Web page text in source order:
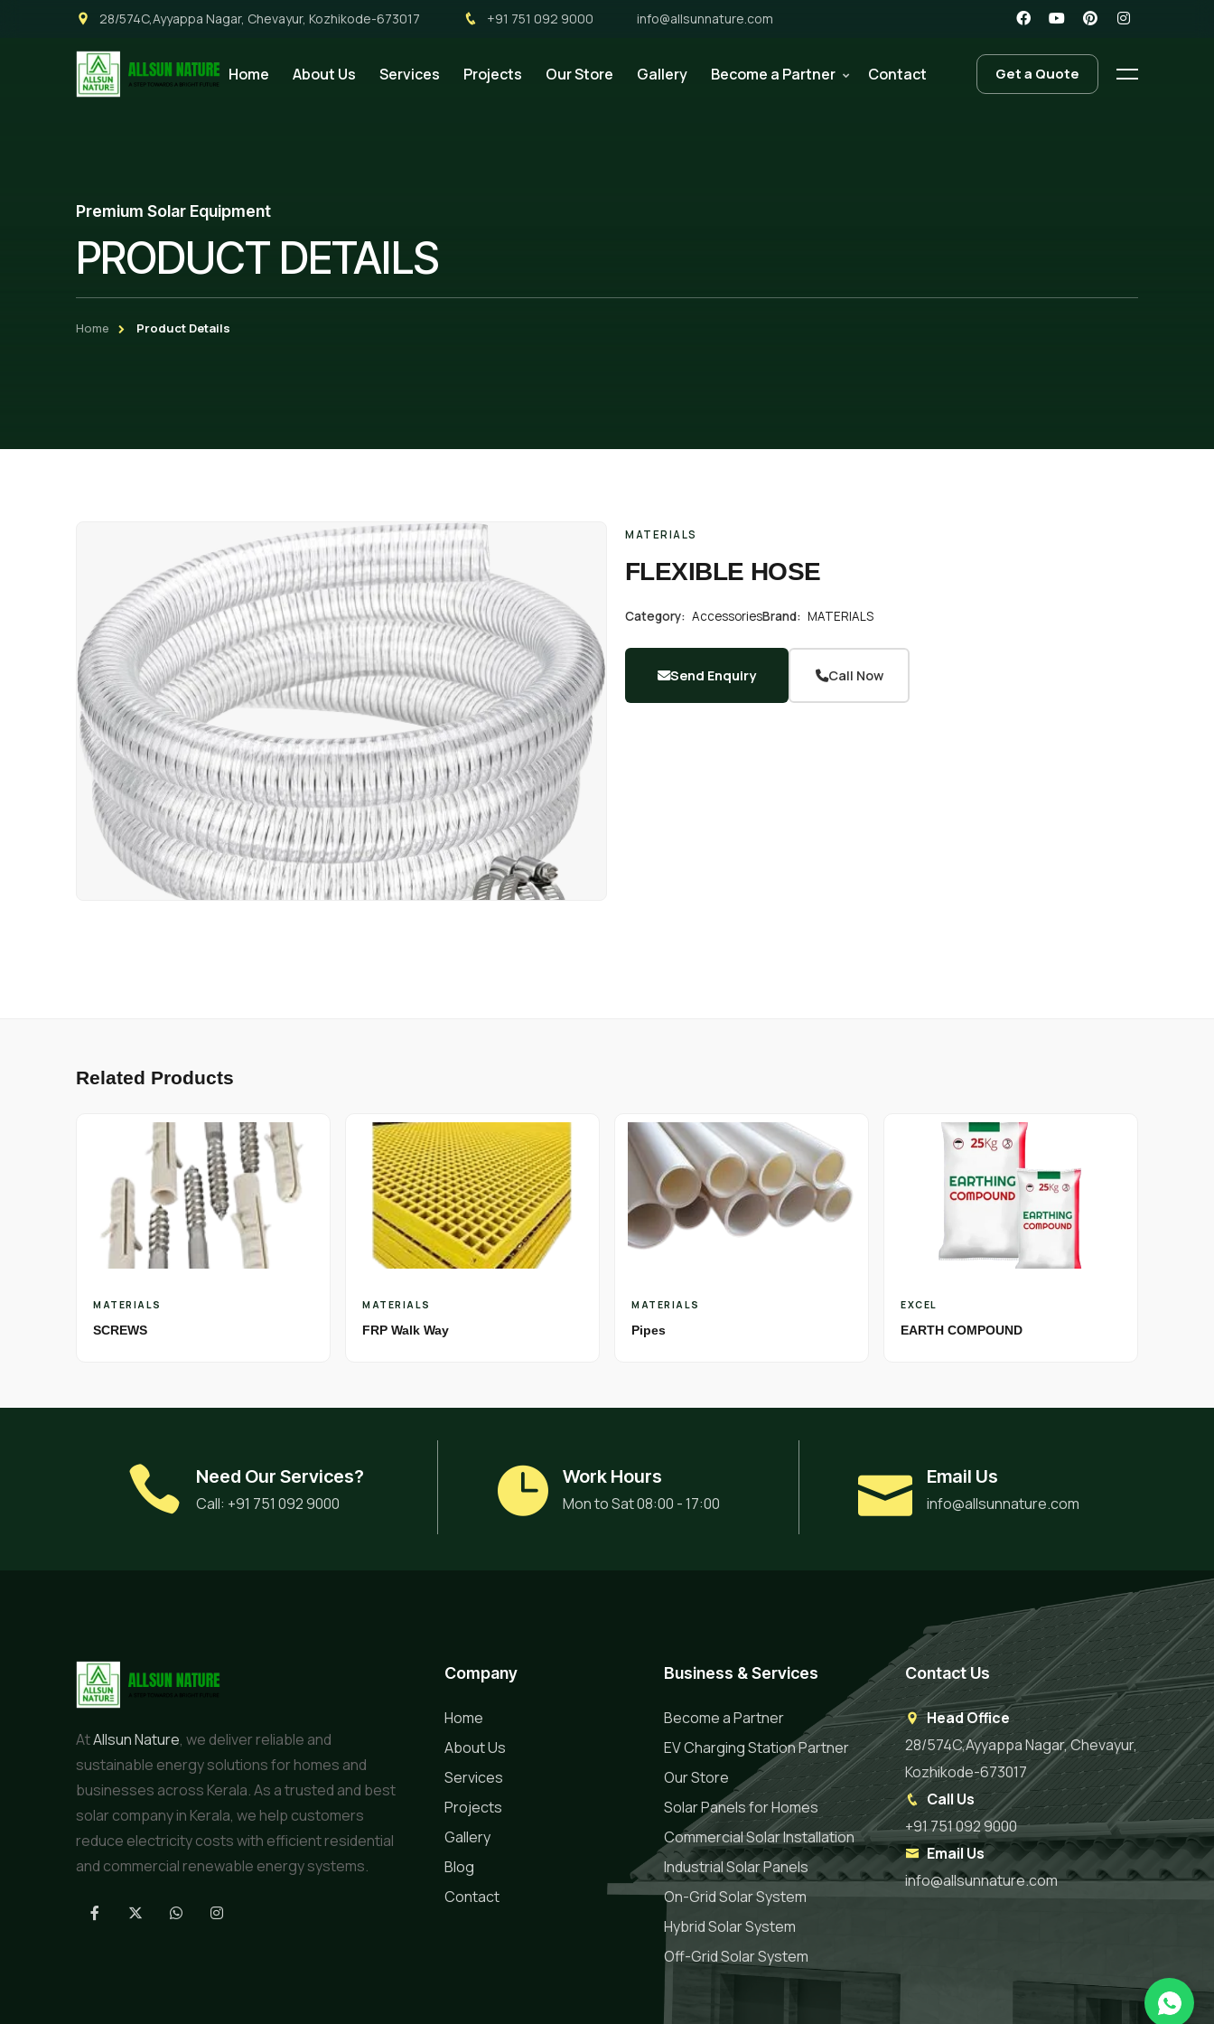
28/574C,Ayyappa Nagar, Chevayur, Kozhikode-673017 +91 751 092 9000 info@allsunnature.com
Home About Us Services Projects Our Store Gallery Become a Partner Contact Get a Quote
Premium Solar Equipment
PRODUCT DETAILS
Home Product Details
MATERIALS
FLEXIBLE HOSE
Category: AccessoriesBrand: MATERIALS
Send Enquiry Call Now
Related Products
MATERIALS
SCREWS
MATERIALS
FRP Walk Way
MATERIALS
Pipes
EXCEL
EARTH COMPOUND
Need Our Services?
Call: +91 751 092 9000
Work Hours
Mon to Sat 08:00 - 17:00
Email Us
info@allsunnature.com
AtAllsun Nature, we deliver reliable and
sustainable energy solutions for homes and
businesses across Kerala. As a trusted and best
solar company in Kerala, we help customers
reduce electricity costs with efficient residential
and commercial renewable energy systems.
Company
Home
About Us
Services
Projects
Gallery
Blog
Contact
Business & Services
Become a Partner
EV Charging Station Partner
Our Store
Solar Panels for Homes
Commercial Solar Installation
Industrial Solar Panels
On-Grid Solar System
Hybrid Solar System
Off-Grid Solar System
Contact Us
Head Office
28/574C,Ayyappa Nagar, Chevayur,
Kozhikode-673017
Call Us
+91 751 092 9000
Email Us
info@allsunnature.com